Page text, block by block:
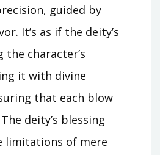
guided by
It’s as if the deity’s
the character’s
it with divine
that each blow
deity’s blessing
limitations of mere